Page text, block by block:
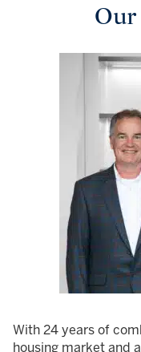
With 24 years of
housing market and